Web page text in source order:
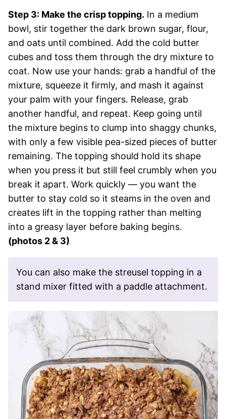
Step 3: Make the crisp topping. In a medium
bowl, stir together the dark brown sugar, flour,
and oats until combined. Add the cold butter
cubes and toss them through the dry mixture to
coat. Now use your hands: grab a handful of the
mixture, squeeze it firmly, and mash it against
your palm with your fingers. Release, grab
another handful, and repeat. Keep going until
the mixture begins to clump into shaggy chunks,
with only a few visible pea-sized pieces of butter
remaining. The topping should hold its shape
when you press it but still feel crumbly when you
break it apart. Work quickly — you want the
butter to stay cold so it steams in the oven and
creates lift in the topping rather than melting
into a greasy layer before baking begins.
(photos 2 & 3)
You can also make the streusel topping in a
stand mixer fitted with a paddle attachment.